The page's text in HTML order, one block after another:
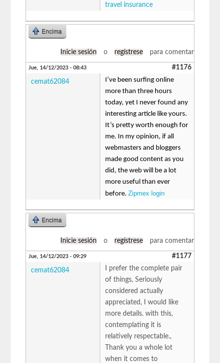
travel insurance
Encima
Inicie sesión o regístrese para comentar
Jue, 14/12/2023 - 08:43 #1176
cemat62084
I’ve been surfing online
more than three hours
today, yet I never found any
interesting article like yours.
It’s pretty worth enough for
me. In my opinion, if all
webmasters and bloggers
made good content as you
did, the web will be a lot
more useful than ever
before.Zipmex login
Encima
Inicie sesión o regístrese para comentar
Jue, 14/12/2023 - 09:29 #1177
cemat62084
I prefer the complete pair
of things, Seriously
considered actually
appreciated, I would like
more details. with this,
contemplating it is
relatively respectable.,
Thank you a whole lot
when it comes to